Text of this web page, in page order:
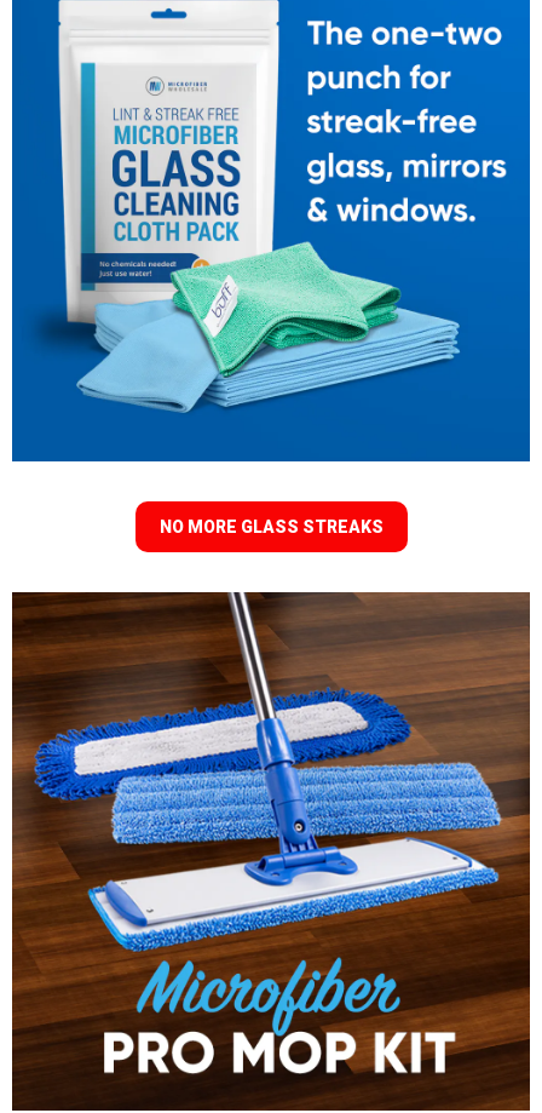
NO MORE GLASS STREAKS